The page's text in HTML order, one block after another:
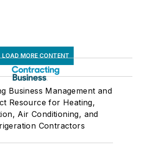
LOAD MORE CONTENT
Business Management and
Resource for Heating,
Air Conditioning, and
Contractors